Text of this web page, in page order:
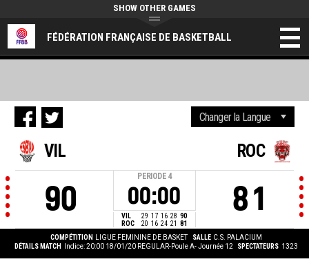
FÉDÉRATION FRANÇAISE DE BASKETBALL
SHOW OTHER GAMES
VIL
90
PERIODE 4
00:00
VIL 29 17 16 28 90
ROC
20 16 24 21 81
ROC
81
COMPÉTITION LIGUE FEMININE DE BASKET SALLE C.S. PALACIUM
DÉTAILS MATCH
Indice: 20:00 18/01/20 REGULAR-Poule A- Journée 12 SPECTATEURS 1323